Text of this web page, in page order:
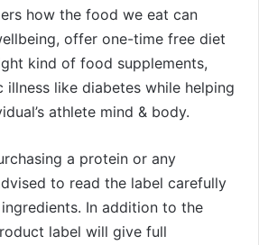
how the food we eat can
offer one-time free diet
kind of food supplements,
illness like diabetes while helping
athlete mind & body.
a protein or any
to read the label carefully
In addition to the
label will give full